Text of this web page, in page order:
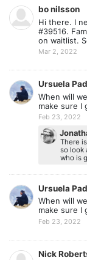
bo nilsson
Hi there. I
#39516.
on waitlist.
Mar 2, 2022
Ursuela
When will
make sure I
Feb 23, 2022
There
so look
who is
Ursuela
When will
make sure I
Feb 23, 2022
Nick